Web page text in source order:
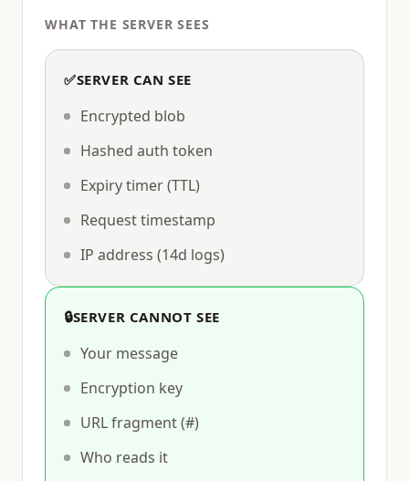
WHAT THE SERVER SEES
✅SERVER CAN SEE
Encrypted blob
Hashed auth token
Expiry timer (TTL)
Request timestamp
IP address (14d logs)
🔒SERVER CANNOT SEE
Your message
Encryption key
URL fragment (#)
Who reads it